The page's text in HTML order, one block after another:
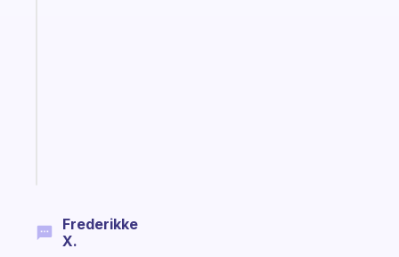
Frederikke
X.